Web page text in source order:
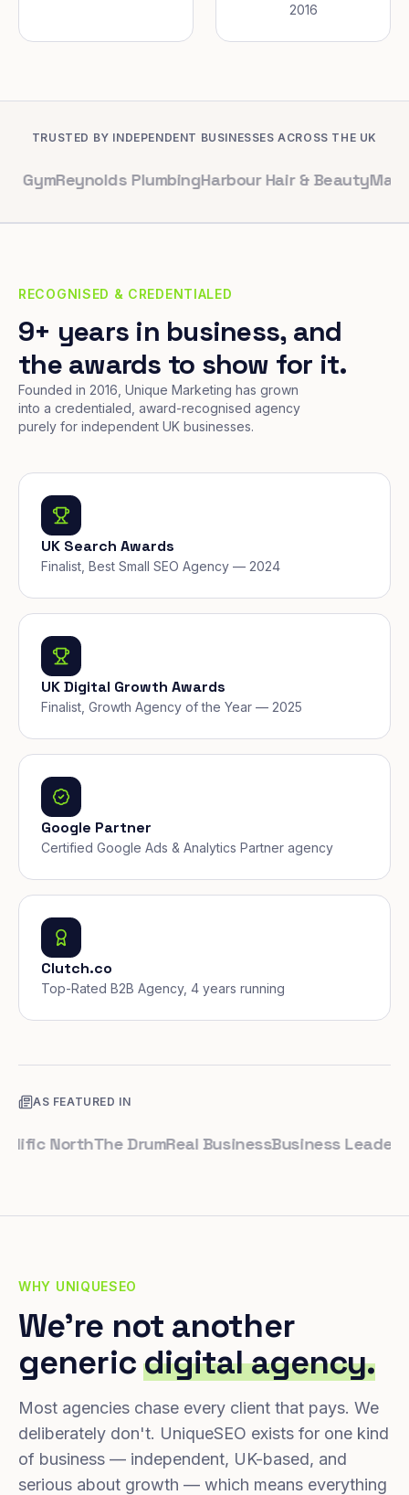
2016
TRUSTED BY INDEPENDENT BUSINESSES ACROSS THE UK
PlumbingHarbour Hair & Beauty Maple &
RECOGNISED & CREDENTIALED
9+ years in business, and
the awards to show for it.
Founded in 2016, Unique Marketing has grown
into a credentialed, award-recognised agency
purely for independent UK businesses.
UK Search Awards
Finalist, Best Small SEO Agency — 2024
UK Digital Growth Awards
Finalist, Growth Agency of the Year — 2025
Google Partner
Certified Google Ads & Analytics Partner agency
Clutch.co
Top-Rated B2B Agency, 4 years running
AS FEATURED IN
NorthThe DrumReal BusinessBusiness LeaderSmall
WHY UNIQUESEO
We're not another
genericdigital agency.
Most agencies chase every client that pays. We
deliberately don't. UniqueSEO exists for one kind
of business — independent, UK-based, and
serious about growth — which means everything